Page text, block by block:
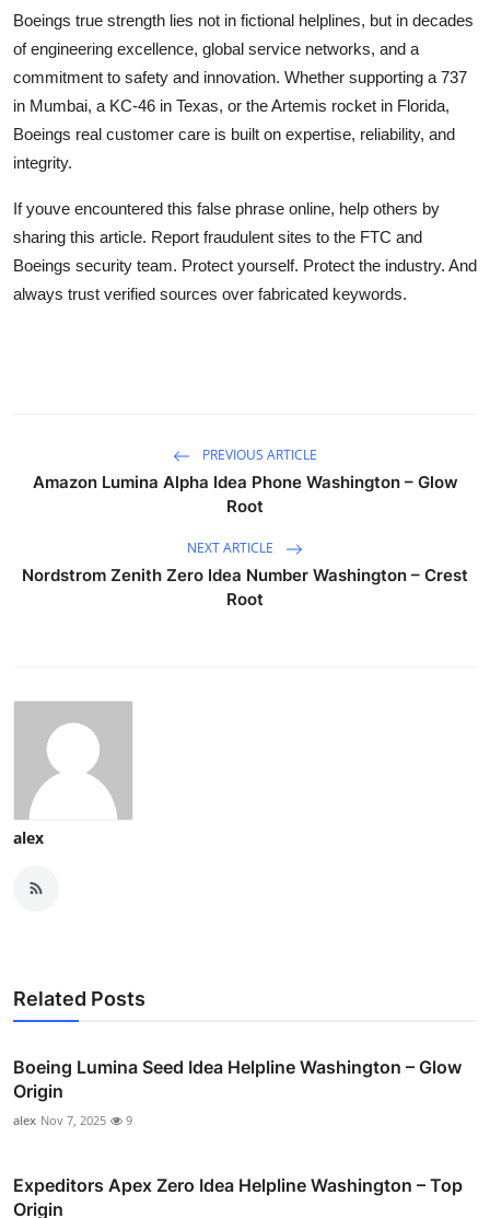
Boeings true strength lies not in fictional helplines, but in decades
of engineering excellence, global service networks, and a
commitment to safety and innovation. Whether supporting a 737
in Mumbai, a KC-46 in Texas, or the Artemis rocket in Florida,
Boeings real customer care is built on expertise, reliability, and
integrity.
If youve encountered this false phrase online, help others by
sharing this article. Report fraudulent sites to the FTC and
Boeings security team. Protect yourself. Protect the industry. And
always trust verified sources over fabricated keywords.
PREVIOUS ARTICLE
Amazon Lumina Alpha Idea Phone Washington – Glow
Root
NEXT ARTICLE
Nordstrom Zenith Zero Idea Number Washington – Crest
Root
alex
Related Posts
Boeing Lumina Seed Idea Helpline Washington – Glow
Origin
alex Nov 7, 2025 9
Expeditors Apex Zero Idea Helpline Washington – Top
Origin